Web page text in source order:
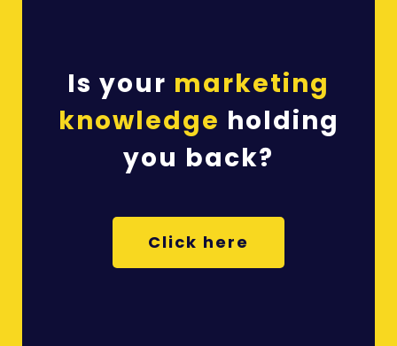
Is your marketing
knowledge holding
you back?
Click here